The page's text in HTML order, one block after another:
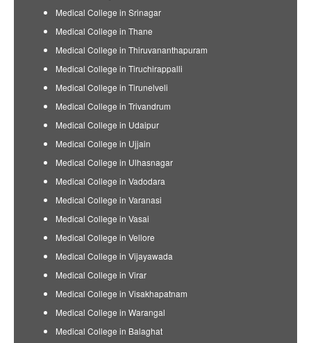
Medical College in Srinagar
Medical College in Thane
Medical College in Thiruvananthapuram
Medical College in Tiruchirappalli
Medical College in Tirunelveli
Medical College in Trivandrum
Medical College in Udaipur
Medical College in Ujjain
Medical College in Ulhasnagar
Medical College in Vadodara
Medical College in Varanasi
Medical College in Vasai
Medical College in Vellore
Medical College in Vijayawada
Medical College in Virar
Medical College in Visakhapatnam
Medical College in Warangal
Medical College in Balaghat